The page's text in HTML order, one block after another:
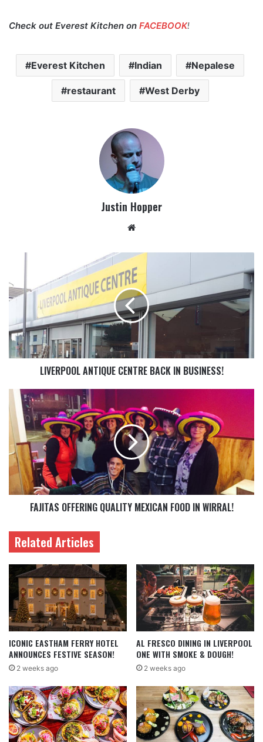
Check out Everest Kitchen on FACEBOOK!
Everest Kitchen Indian Nepalese
restaurant West Derby
Justin Hopper
LIVERPOOL ANTIQUE CENTRE BACK IN BUSINESS!
FAJITAS OFFERING QUALITY MEXICAN FOOD IN WIRRAL!
Related Articles
ICONIC EASTHAM FERRY HOTEL
ANNOUNCES FESTIVE SEASON!
2 weeks ago
AL FRESCO DINING IN LIVERPOOL
ONE WITH SMOKE & DOUGH!
2 weeks ago